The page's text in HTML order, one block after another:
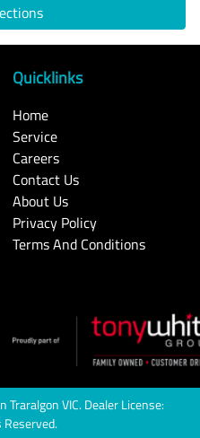
Quicklinks
Home
Service
Careers
Contact Us
About Us
Privacy Policy
Terms And Conditions
Traralgon VIC.Dealer License:
Reserved.